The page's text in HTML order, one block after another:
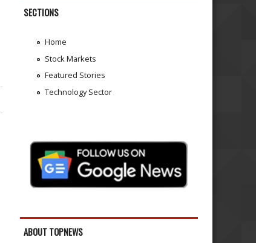
SECTIONS
Home
Stock Markets
Featured Stories
Technology Sector
ABOUT TOPNEWS